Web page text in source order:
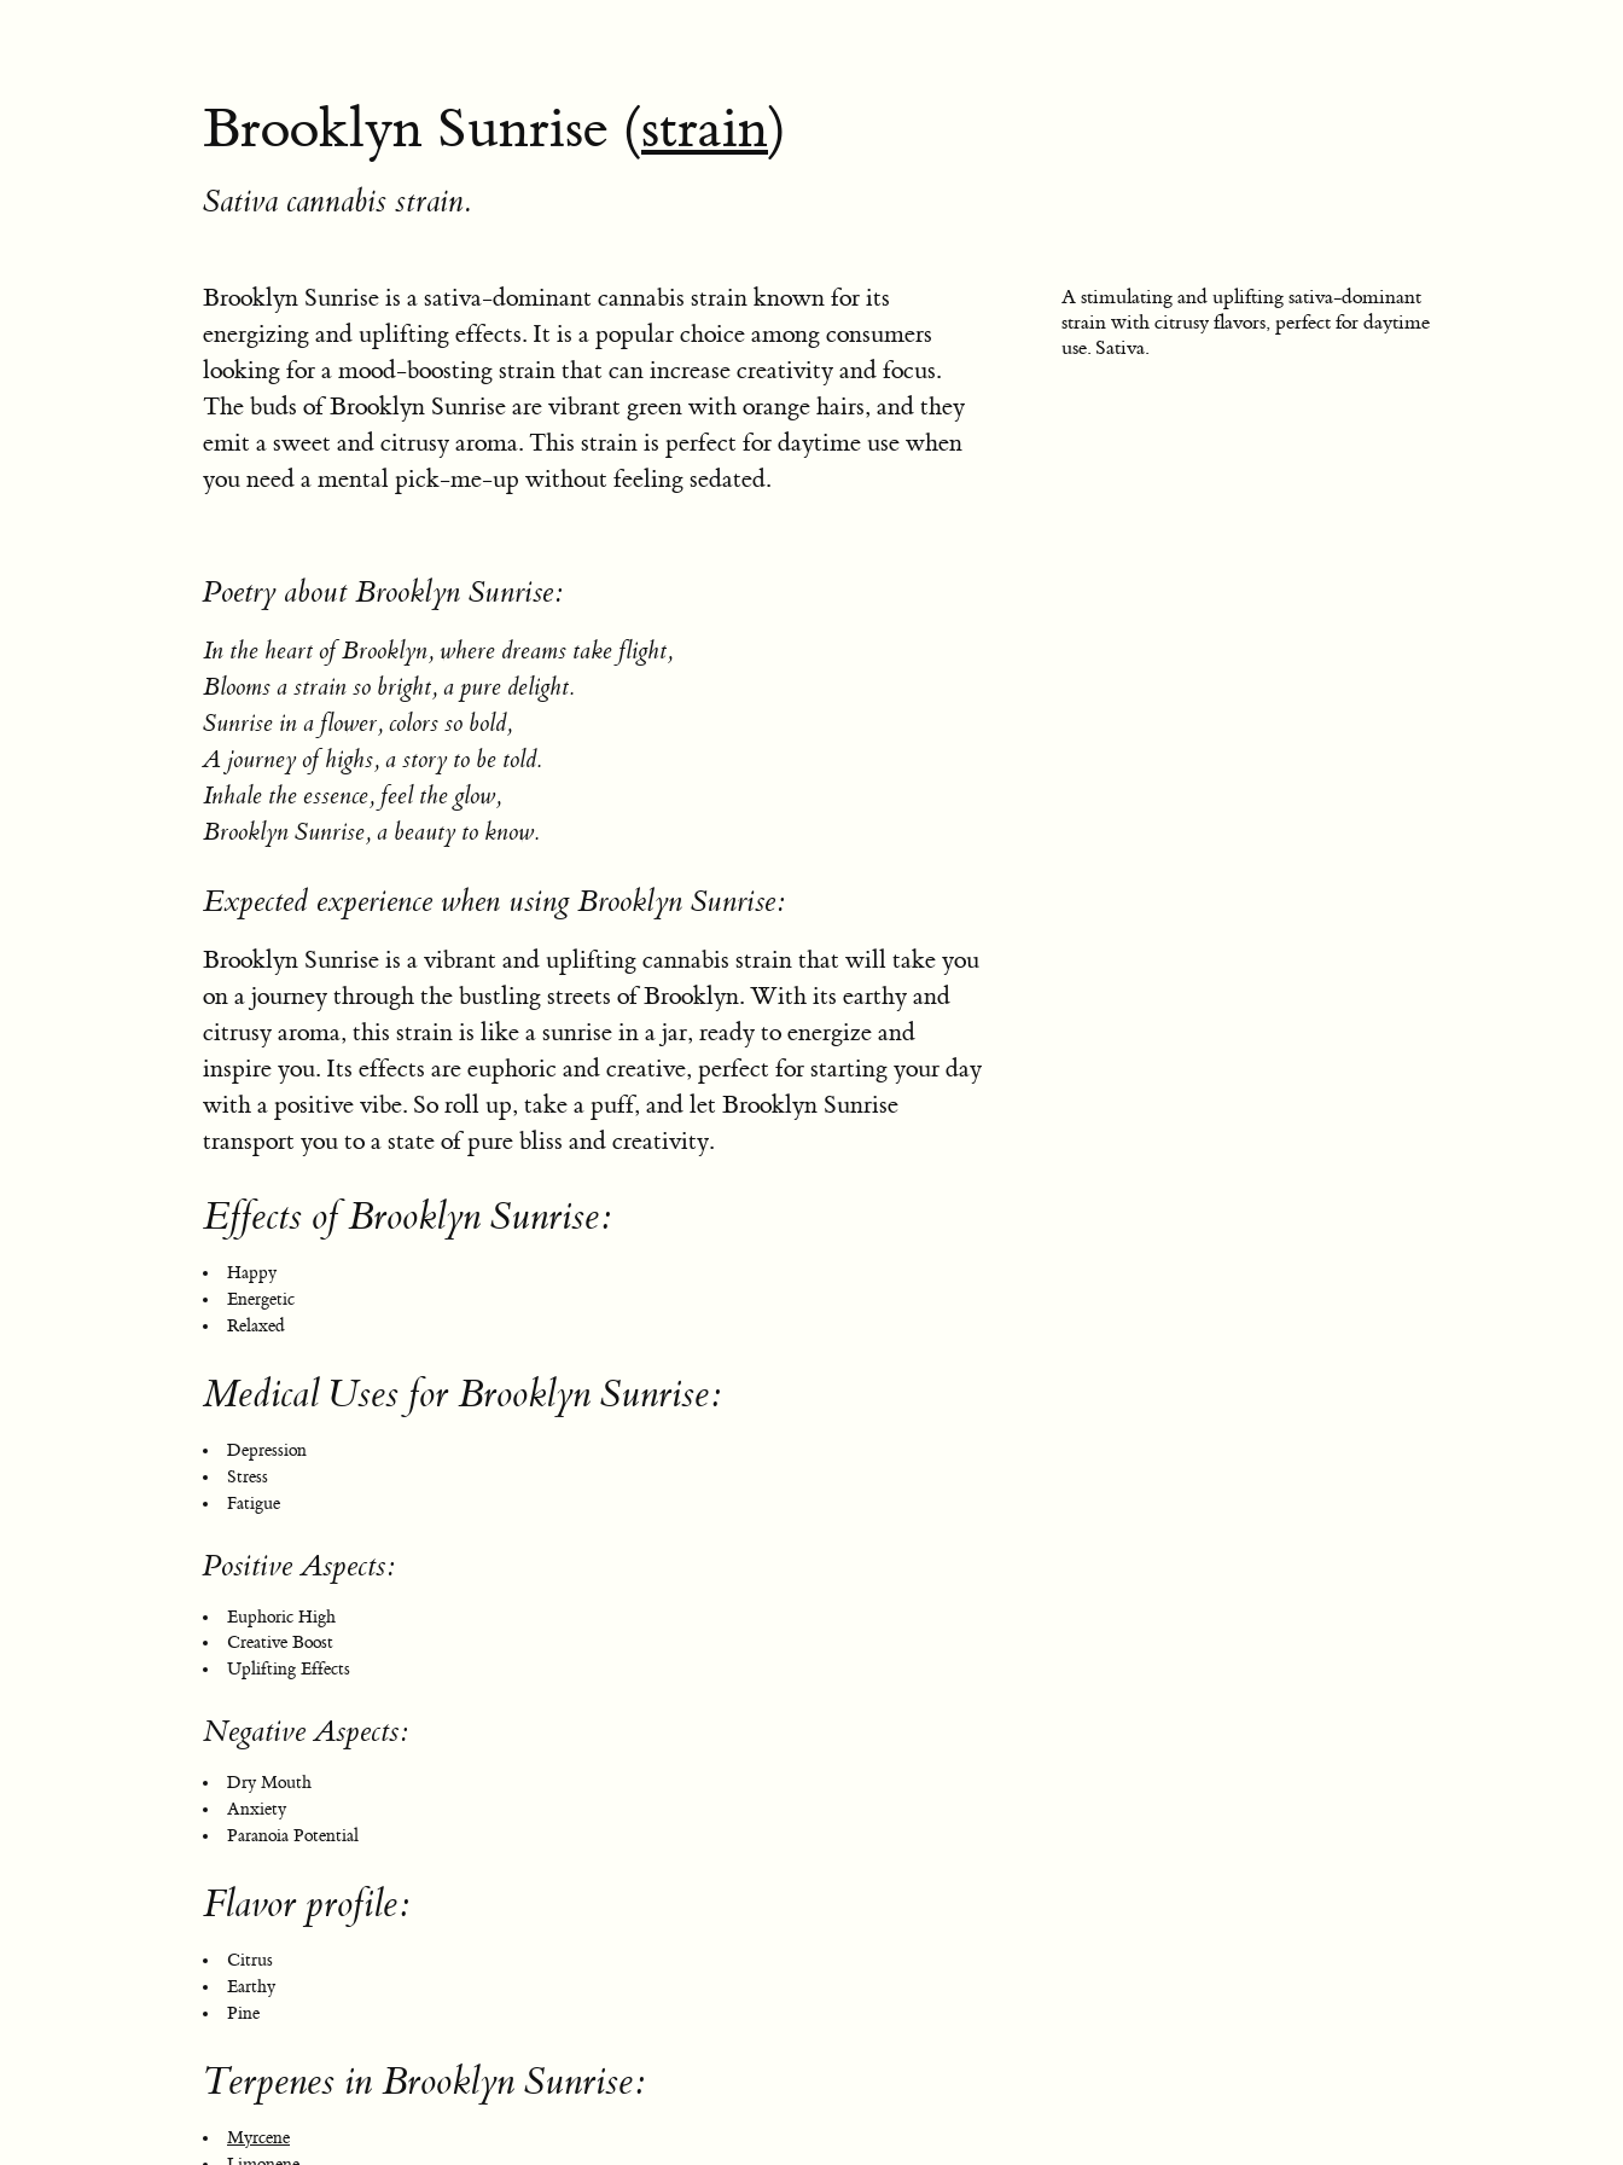
Brooklyn Sunrise (strain)
Sativa cannabis strain.
A stimulating and uplifting sativa-dominant
strain with citrusy flavors, perfect for daytime
use. Sativa.
Brooklyn Sunrise is a sativa-dominant cannabis strain known for its
energizing and uplifting effects. It is a popular choice among consumers
looking for a mood-boosting strain that can increase creativity and focus.
The buds of Brooklyn Sunrise are vibrant green with orange hairs, and they
emit a sweet and citrusy aroma. This strain is perfect for daytime use when
you need a mental pick-me-up without feeling sedated.
Poetry about Brooklyn Sunrise:
In the heart of Brooklyn, where dreams take flight,
Blooms a strain so bright, a pure delight.
Sunrise in a flower, colors so bold,
A journey of highs, a story to be told.
Inhale the essence, feel the glow,
Brooklyn Sunrise, a beauty to know.
Expected experience when using Brooklyn Sunrise:
Brooklyn Sunrise is a vibrant and uplifting cannabis strain that will take you
on a journey through the bustling streets of Brooklyn. With its earthy and
citrusy aroma, this strain is like a sunrise in a jar, ready to energize and
inspire you. Its effects are euphoric and creative, perfect for starting your day
with a positive vibe. So roll up, take a puff, and let Brooklyn Sunrise
transport you to a state of pure bliss and creativity.
Effects of Brooklyn Sunrise:
Happy
Energetic
Relaxed
Medical Uses for Brooklyn Sunrise:
Depression
Stress
Fatigue
Positive Aspects:
Euphoric High
Creative Boost
Uplifting Effects
Negative Aspects:
Dry Mouth
Anxiety
Paranoia Potential
Flavor profile:
Citrus
Earthy
Pine
Terpenes in Brooklyn Sunrise:
Myrcene